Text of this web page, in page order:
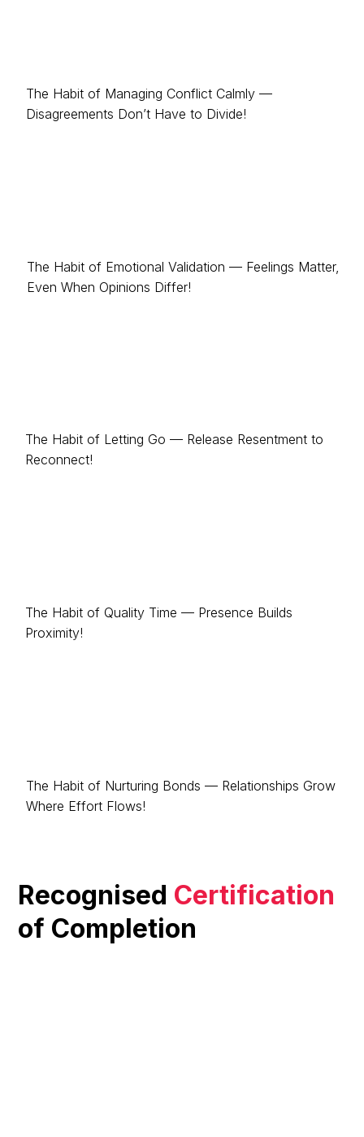
The Habit of Managing Conflict Calmly —
Disagreements Don’t Have to Divide!
The Habit of Emotional Validation — Feelings Matter,
Even When Opinions Differ!
The Habit of Letting Go — Release Resentment to
Reconnect!
The Habit of Quality Time — Presence Builds
Proximity!
The Habit of Nurturing Bonds — Relationships Grow
Where Effort Flows!
Recognised Certification
of Completion